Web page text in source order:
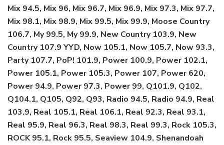
Mix 94.5, Mix 96, Mix 96.7, Mix 96.9, Mix 97.3, Mix 97.7,
Mix 98.1, Mix 98.9, Mix 99.5, Mix 99.9, Moose Country
106.7, My 99.5, My 99.9, New Country 103.9, New
Country 107.9 YYD, Now 105.1, Now 105.7, Now 93.3,
Party 107.7, PoP! 101.9, Power 100.9, Power 102.1,
Power 105.1, Power 105.3, Power 107, Power 620,
Power 94.9, Power 97.3, Power 99, Q101.9, Q102,
Q104.1, Q105, Q92, Q93, Radio 94.5, Radio 94.9, Real
103.9, Real 105.1, Real 106.1, Real 92.3, Real 93.1,
Real 95.9, Real 96.3, Real 98.3, Real 99.3, Rock 105.3,
ROCK 95.1, Rock 95.5, Seaview 104.9, Shenandoah